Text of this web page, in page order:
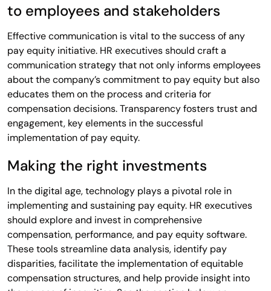
to employees and stakeholders
Effective communication is vital to the success of any
pay equity initiative. HR executives should craft a
communication strategy that not only informs employees
about the company’s commitment to pay equity but also
educates them on the process and criteria for
compensation decisions. Transparency fosters trust and
engagement, key elements in the successful
implementation of pay equity.
Making the right investments
In the digital age, technology plays a pivotal role in
implementing and sustaining pay equity. HR executives
should explore and invest in comprehensive
compensation, performance, and pay equity software.
These tools streamline data analysis, identify pay
disparities, facilitate the implementation of equitable
compensation structures, and help provide insight into